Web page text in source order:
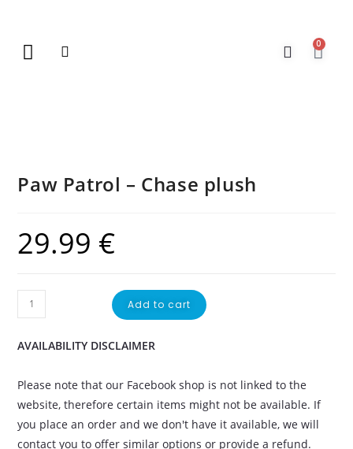
0
Paw Patrol – Chase plush
29.99 €
Add to cart
AVAILABILITY DISCLAIMER
Please note that our Facebook shop is not linked to the
website, therefore certain items might not be available. If
you place an order and we don't have it available, we will
contact you to offer similar options or provide a refund.